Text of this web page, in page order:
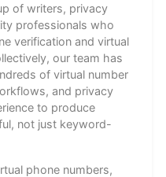
of writers, privacy
professionals who
verification and virtual
our team has
of virtual number
and privacy
to produce
not just keyword-
phone numbers,